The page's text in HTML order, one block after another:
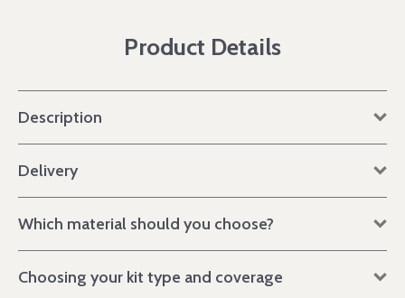
Product Details
Description
Delivery
Which material should you choose?
Choosing your kit type and coverage